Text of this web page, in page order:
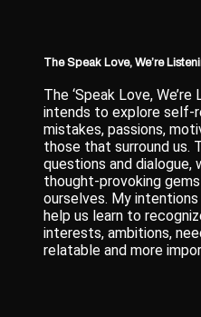
The Speak Love, We’re
The ‘Speak Love,
intends to explore self-
mistakes, passions,
those that surround us.
questions and dialogue,
thought-provoking
ourselves. My
help us learn to
interests, ambitions,
relatable and more